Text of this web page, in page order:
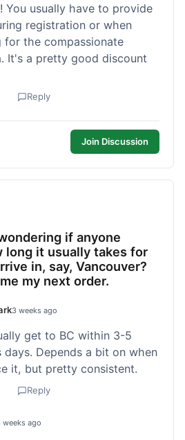
You usually have to provide
registration or when
for the compassionate
It's a pretty good discount
Reply
Join Discussion
if anyone
long it usually takes for
in, say, Vancouver?
my next order.
3 weeks ago
get to BC within 3-5
days. Depends a bit on when
it, but pretty consistent.
Reply
weeks ago